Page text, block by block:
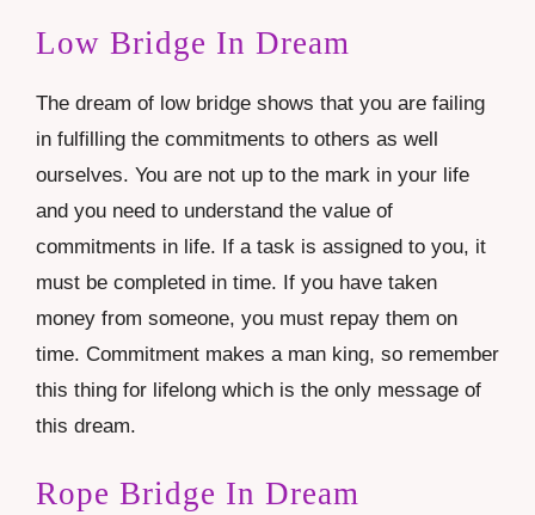
Low Bridge In Dream
The dream of low bridge shows that you are failing
in fulfilling the commitments to others as well
ourselves. You are not up to the mark in your life
and you need to understand the value of
commitments in life. If a task is assigned to you, it
must be completed in time. If you have taken
money from someone, you must repay them on
time. Commitment makes a man king, so remember
this thing for lifelong which is the only message of
this dream.
Rope Bridge In Dream